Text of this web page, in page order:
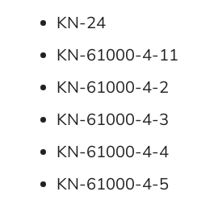
KN-24
KN-61000-4-11
KN-61000-4-2
KN-61000-4-3
KN-61000-4-4
KN-61000-4-5